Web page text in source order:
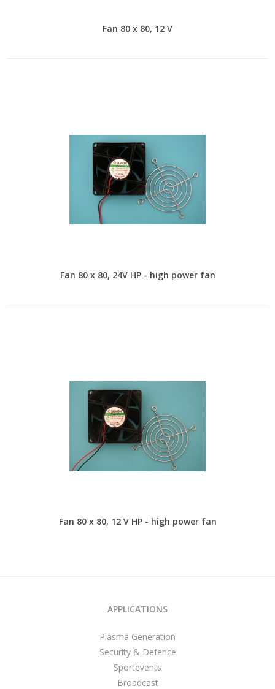
Fan 80 x 80, 12 V
Fan 80 x 80, 24V HP - high power fan
Fan 80 x 80, 12 V HP - high power fan
APPLICATIONS
Plasma Generation
Security & Defence
Sportevents
Broadcast